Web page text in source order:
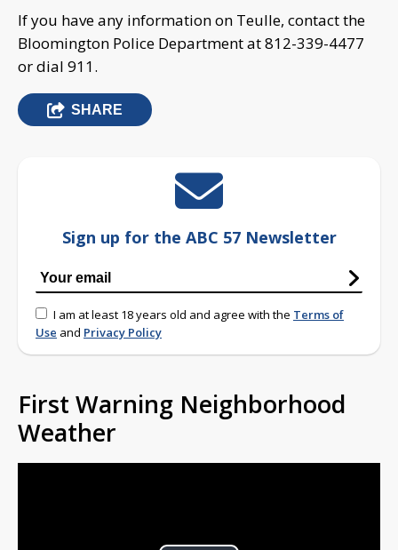
If you have any information on Teulle, contact the
Bloomington Police Department at 812-339-4477
or dial 911.
SHARE
Sign up for the ABC 57 Newsletter
I am at least 18 years old and agree with the Terms of
Use and Privacy Policy
First Warning Neighborhood
Weather